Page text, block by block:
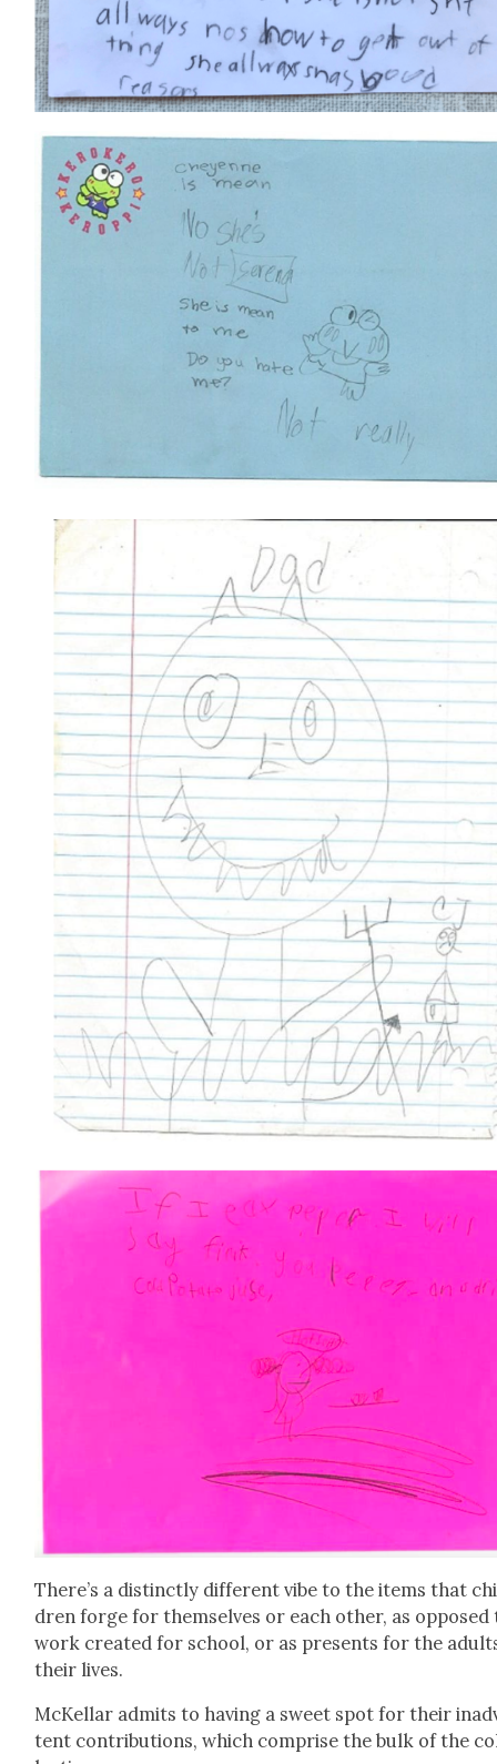
There’s a dis­tinct­ly dif­fer­ent vibe to the items that
dren forge for them­selves or each oth­er, as opposed
work cre­at­ed for school, or as presents for the
their lives.
McKel­lar admits to hav­ing a sweet spot for their
tent con­tri­bu­tions, which com­prise the bulk of the